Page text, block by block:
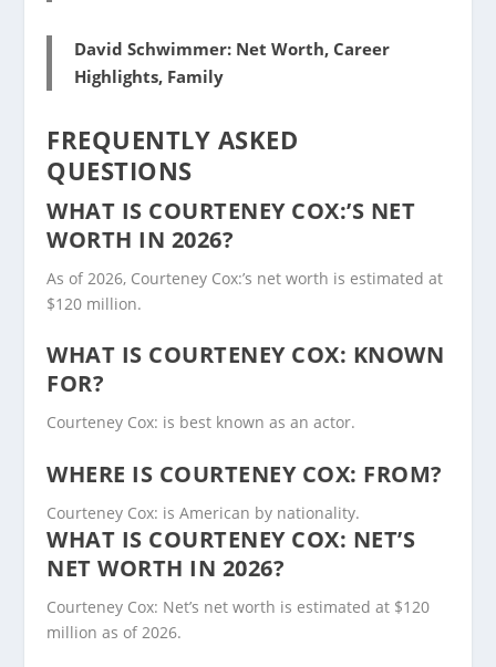
David Schwimmer: Net Worth, Career
Highlights, Family
FREQUENTLY ASKED
QUESTIONS
WHAT IS COURTENEY COX:’S NET
WORTH IN 2026?
As of 2026, Courteney Cox:’s net worth is estimated at
$120 million.
WHAT IS COURTENEY COX: KNOWN
FOR?
Courteney Cox: is best known as an actor.
WHERE IS COURTENEY COX: FROM?
Courteney Cox: is American by nationality.
WHAT IS COURTENEY COX: NET’S
NET WORTH IN 2026?
Courteney Cox: Net’s net worth is estimated at $120
million as of 2026.